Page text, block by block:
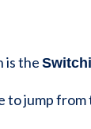
is the
to jump